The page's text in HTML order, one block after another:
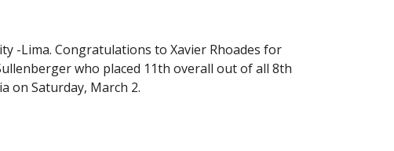
-Lima. Congratulations to Xavier Rhoades for
who placed 11th overall out of all 8th
on Saturday, March 2.